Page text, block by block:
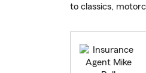
to classics,